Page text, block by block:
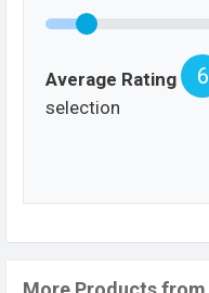
Average Rating 6
selection